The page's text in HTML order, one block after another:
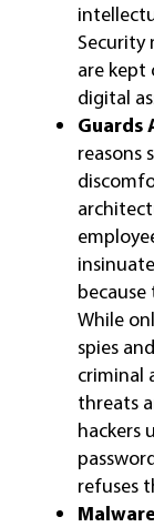
Security
are kept
digital
Guards
reasons
While
spies
criminal
threats
hackers
refuses